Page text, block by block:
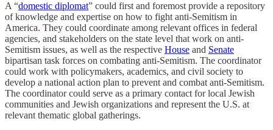
A “domestic diplomat” could first and foremost provide a repository
of knowledge and expertise on how to fight anti-Semitism in
America. They could coordinate among relevant offices in federal
agencies, and stakeholders on the state level that work on anti-
Semitism issues, as well as the respective House and Senate
bipartisan task forces on combating anti-Semitism. The coordinator
could work with policymakers, academics, and civil society to
develop a national action plan to prevent and combat anti-Semitism.
The coordinator could serve as a primary contact for local Jewish
communities and Jewish organizations and represent the U.S. at
relevant thematic global gatherings.